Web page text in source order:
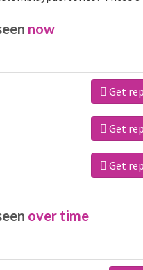
now
Get
Get
Get
over time